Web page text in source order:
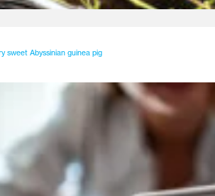
sweet Abyssinian guinea pig